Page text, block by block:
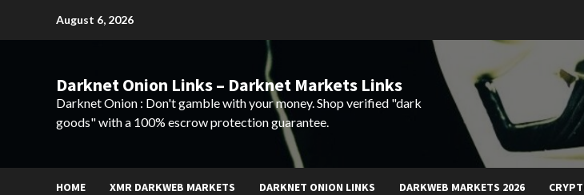
August 6, 2026
Darknet Onion Links – Darknet Markets Links
Darknet Onion : Don't gamble with your money. Shop verified "dark
goods" with a 100% escrow protection guarantee.
HOME XMR DARKWEB MARKETS DARKNET ONION LINKS DARKWEB MARKETS 2026